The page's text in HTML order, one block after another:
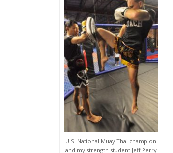
U.S. National Muay Thai champion
and my strength student Jeff Perry